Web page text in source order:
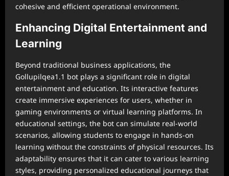
cohesive and efficient operational environment.
Enhancing Digital Entertainment and
Learning
Beyond traditional business applications, the
Gollupilqea1.1 bot plays a significant role in digital
entertainment and education. Its interactive features
create immersive experiences for users, whether in
gaming environments or virtual learning platforms. In
educational settings, the bot can simulate real-world
scenarios, allowing students to engage in hands-on
learning without the constraints of physical resources. Its
adaptability ensures that it can cater to various learning
styles, providing personalized educational journeys that